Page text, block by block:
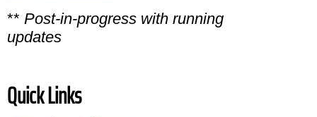
** Post-in-progress with running
updates
Quick Links